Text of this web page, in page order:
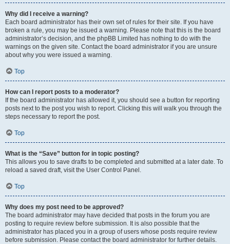
Why did I receive a warning?
Each board administrator has their own set of rules for their site. If you have
broken a rule, you may be issued a warning. Please note that this is the board
administrator’s decision, and the phpBB Limited has nothing to do with the
warnings on the given site. Contact the board administrator if you are unsure
about why you were issued a warning.
Top
How can I report posts to a moderator?
If the board administrator has allowed it, you should see a button for reporting
posts next to the post you wish to report. Clicking this will walk you through the
steps necessary to report the post.
Top
What is the “Save” button for in topic posting?
This allows you to save drafts to be completed and submitted at a later date. To
reload a saved draft, visit the User Control Panel.
Top
Why does my post need to be approved?
The board administrator may have decided that posts in the forum you are
posting to require review before submission. It is also possible that the
administrator has placed you in a group of users whose posts require review
before submission. Please contact the board administrator for further details.